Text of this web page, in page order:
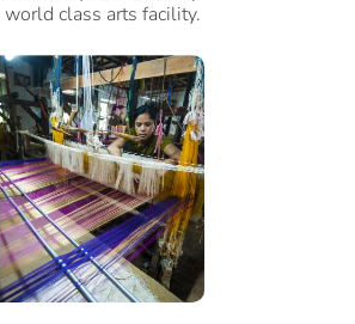
class arts facility.